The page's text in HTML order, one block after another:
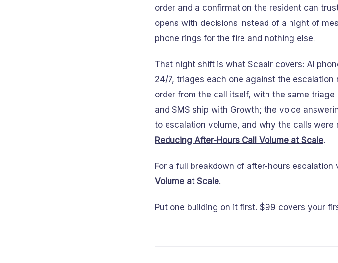
order and a confirmation the resident can
opens with decisions instead of a night of
phone rings for the fire and nothing else.
That night shift is what Scaalr covers: AI
24/7, triages each one against the
order from the call itself, with the same triage
and SMS ship with Growth; the voice
to escalation volume, and why the calls were
Reducing After-Hours Call Volume at Scale.
For a full breakdown of after-hours escalation
Volume at Scale.
Put one building on it first. $99 covers your